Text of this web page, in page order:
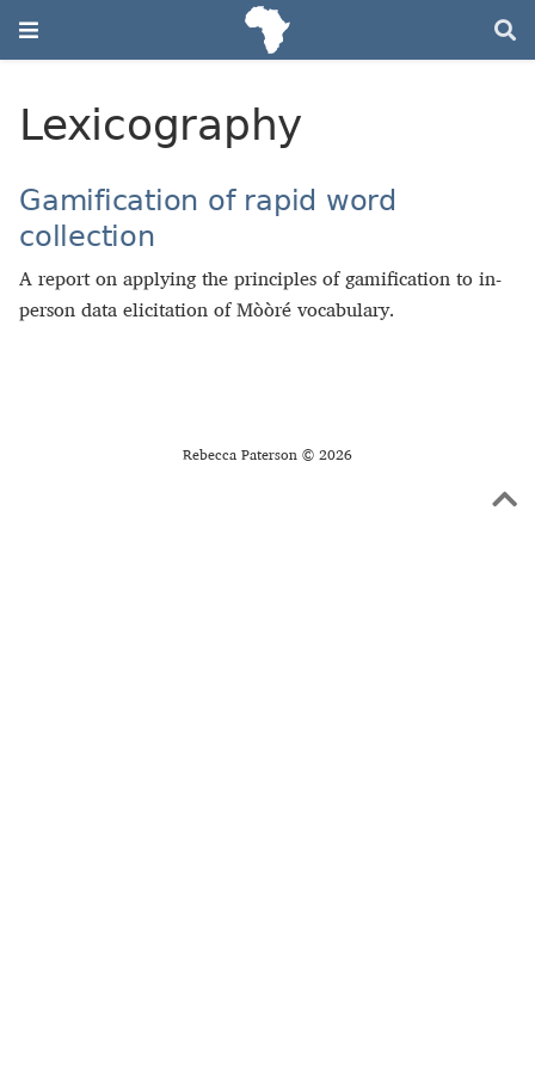
Lexicography
Gamification of rapid word
collection
A report on applying the principles of gamification to in-
person data elicitation of Mòòré vocabulary.
Rebecca Paterson © 2026